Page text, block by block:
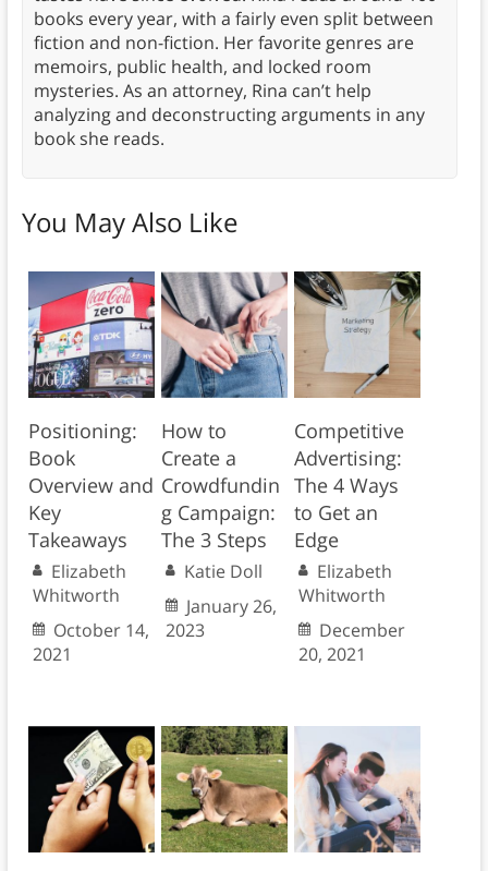
books every year, with a fairly even split between
fiction and non-fiction. Her favorite genres are
memoirs, public health, and locked room
mysteries. As an attorney, Rina can’t help
analyzing and deconstructing arguments in any
book she reads.
You May Also Like
Positioning:
Book
Overview and
Key
Takeaways
Elizabeth
Whitworth
October 14,
2021
How to
Create a
Crowdfundin
g Campaign:
The 3 Steps
Katie Doll
January 26,
2023
Competitive
Advertising:
The 4 Ways
to Get an
Edge
Elizabeth
Whitworth
December
20, 2021